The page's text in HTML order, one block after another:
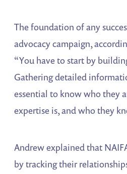
The foundation of any
advocacy campaign,
“You have to start by
Gathering detailed
essential to know who they
expertise is, and who they
Andrew explained that
by tracking their